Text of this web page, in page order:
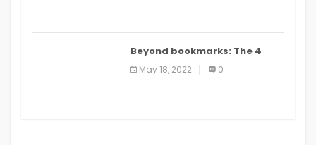
Beyond bookmarks: The 4
best read it later apps in 2021
May 18, 2022 0